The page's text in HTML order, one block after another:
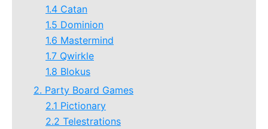
1.4 Catan
1.5 Dominion
1.6 Mastermind
1.7 Qwirkle
1.8 Blokus
2. Party Board Games
2.1 Pictionary
2.2 Telestrations